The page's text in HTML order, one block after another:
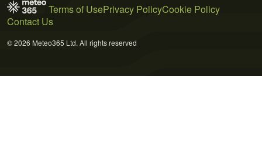
Terms of UsePrivacy PolicyCookie Policy
Contact Us
© 2026 Meteo365 Ltd. All rights reserved